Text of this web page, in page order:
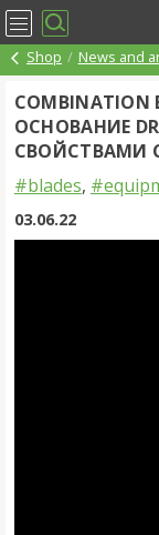
Shop News and
ОСНОВАНИЕ
СВОЙСТВАМИ
#blades,
03.06.22